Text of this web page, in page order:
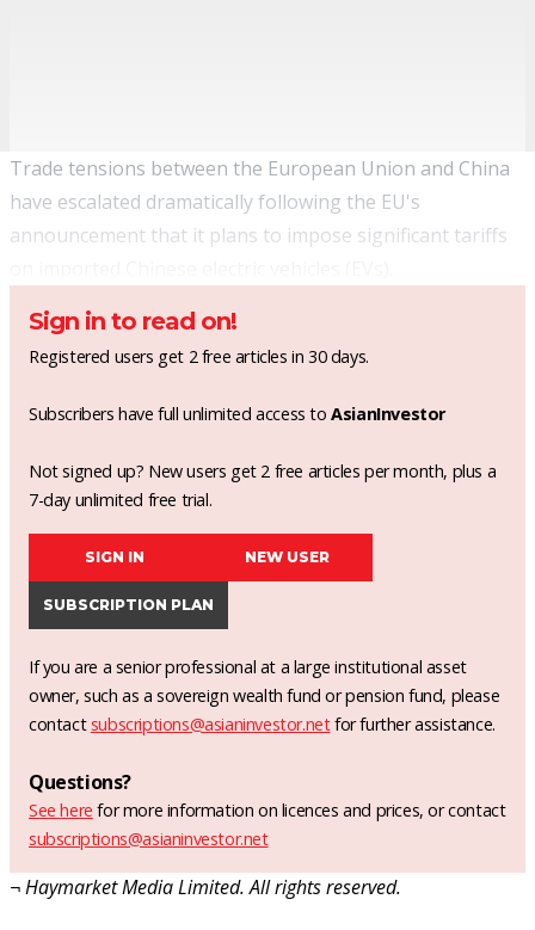
Trade tensions between the European Union and China
have escalated dramatically following the EU's
announcement that it plans to impose significant tariffs
Sign in to read on!
Registered users get 2 free articles in 30 days.
Subscribers have full unlimited access toAsianInvestor
Not signed up? New users get 2 free articles per month, plus a
7-day unlimited free trial.
SIGN IN NEW USER
SUBSCRIPTION PLAN
If you are a senior professional at a large institutional asset
owner, such as a sovereign wealth fund or pension fund, please
contact subscriptions@asianinvestor.netfor further assistance.
Questions?
See here for more information on licences and prices, or contact
subscriptions@asianinvestor.net
¬ Haymarket Media Limited. All rights reserved.